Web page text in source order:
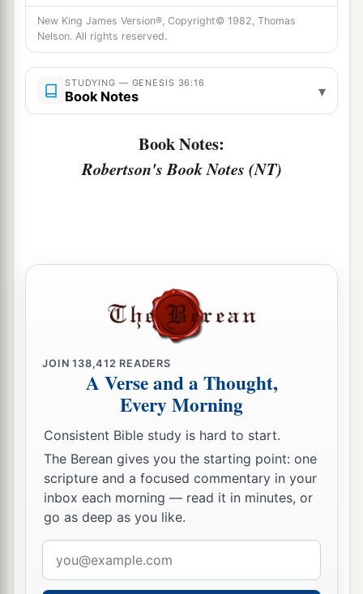
descendedfrom Aholibamah, Esau’s wife, the
daughter of Anah.
Thesewere the sons of Esau, who is Edom, and
theseweretheir chiefs.
21Dishon, Ezer, and Dishan. Thesewerethe
chiefs of the Horites, the sons of Seir, in the land
And the sons of Lotan were Hori and Hemam.
Lotan’s sisterwasTimna.
the sons of Shobal: Alvan,
24Thesewerethe sons of Zibeon: both Ajah and
Anah. Thiswas theAnah who found the water in
the wilderness as he pastureda the donkeys of his
father Zibeon. ‡
Thesewerethe children of Anah: Dishon and
Aholibamah the daughter of Anah. ‡
New King James Version®, Copyright© 1982, Thomas
Nelson. All rights reserved.
STUDYING — GENESIS 36:16
Book Notes ▾
Book Notes:
Robertson's Book Notes (NT)
JOIN138,412 READERS
A Verse and a Thought,
Every Morning
Consistent Bible study is hard to start.
The Berean gives you the starting point: one
scripture and a focused commentary in your
inbox each morning — read it in minutes, or
go as deep as you like.
address